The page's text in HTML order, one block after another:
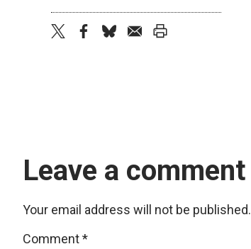
Leave a comment
Your email address will not be published.
Comment*